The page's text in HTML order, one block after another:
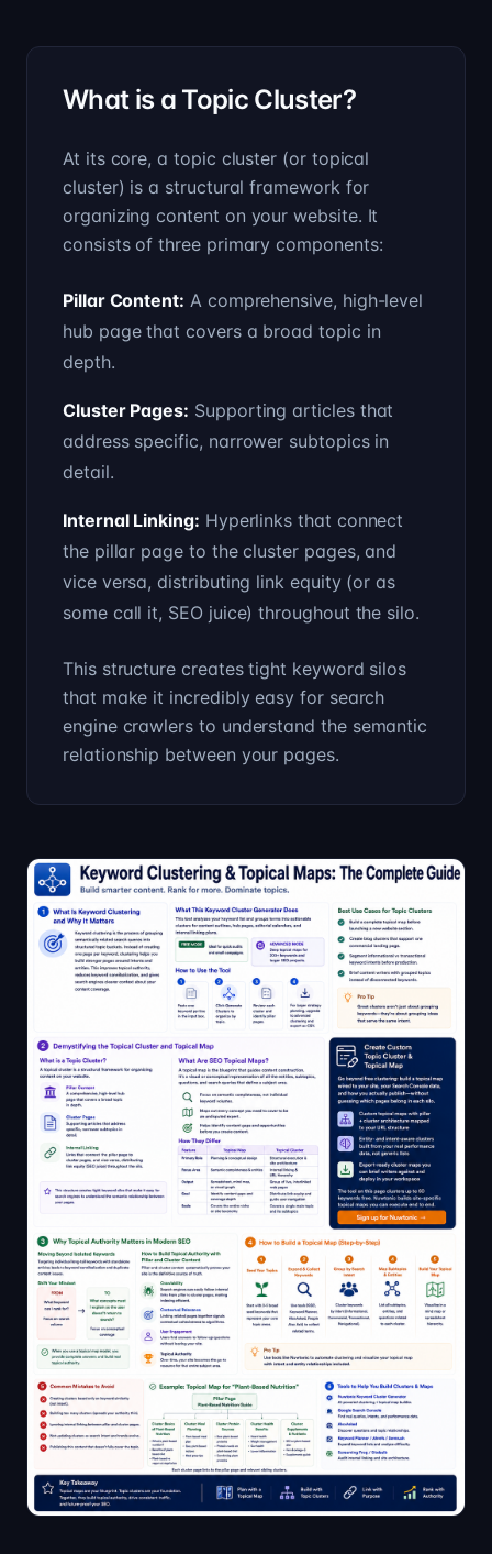
What is a Topic Cluster?
At its core, a topic cluster (or topical
cluster) is a structural framework for
organizing content on your website. It
consists of three primary components:
Pillar Content: A comprehensive, high-level
hub page that covers a broad topic in
depth.
Cluster Pages: Supporting articles that
address specific, narrower subtopics in
detail.
Internal Linking: Hyperlinks that connect
the pillar page to the cluster pages, and
vice versa, distributing link equity (or as
some call it, SEO juice) throughout the silo.
This structure creates tight keyword silos
that make it incredibly easy for search
engine crawlers to understand the semantic
relationship between your pages.